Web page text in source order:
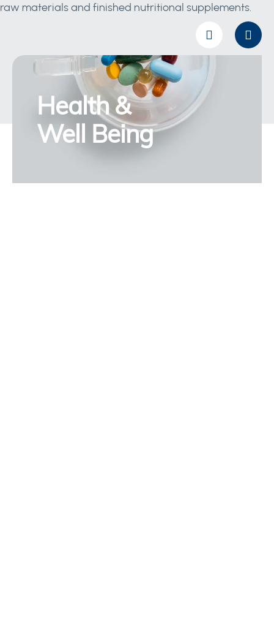
raw materials and finished nutritional supplements.
Health &
Well Being